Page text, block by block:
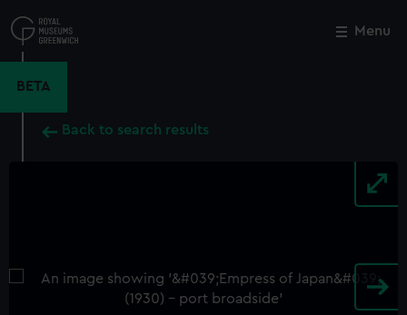
to
main
Menu
BETA
Back to search results
Close